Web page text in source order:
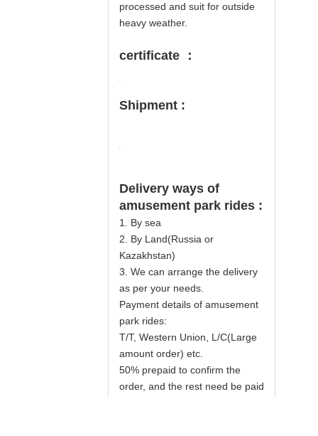
processed and suit for outside
heavy weather.
certificate ：
Shipment :
Delivery ways of
amusement park rides :
1. By sea
2. By Land(Russia or
Kazakhstan)
3. We can arrange the delivery
as per your needs.
Payment details of amusement
park rides:
T/T, Western Union, L/C(Large
amount order) etc.
50% prepaid to confirm the
order, and the rest need be paid